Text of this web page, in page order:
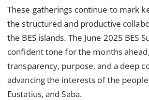
These gatherings continue to mark
the structured and productive
the BES islands. The June 2025 BES
confident tone for the months
transparency, purpose, and a deep
advancing the interests of the
Eustatius, and Saba.